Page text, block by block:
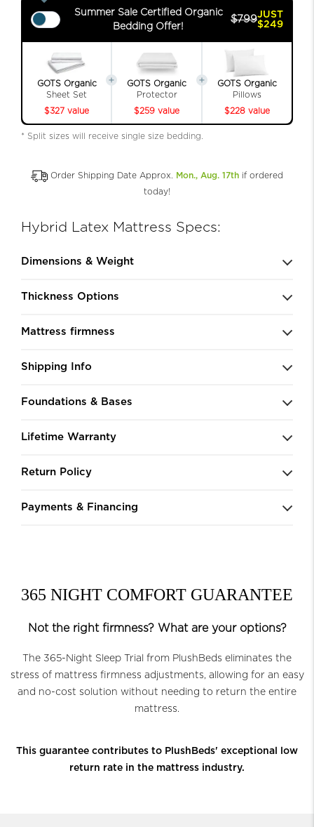
Summer Sale Certified Organic
Bedding Offer!
$799JUST
$249
GOTS Organic
Sheet Set
$327 value
GOTS Organic
Protector
$259 value
GOTS Organic
Pillows
$228 value
* Split sizes will receive single size bedding.
Order Shipping Date Approx. Mon., Aug. 17th if ordered
today!
Hybrid Latex Mattress Specs:
Dimensions & Weight
Thickness Options
Mattress firmness
Shipping Info
Foundations & Bases
Lifetime Warranty
Return Policy
Payments & Financing
365 NIGHT COMFORT GUARANTEE
Not the right firmness? What are your options?
The 365-Night Sleep Trial from PlushBeds eliminates the
stress of mattress firmness adjustments, allowing for an easy
and no-cost solution without needing to return the entire
mattress.
This guarantee contributes to PlushBeds' exceptional low
return rate in the mattress industry.